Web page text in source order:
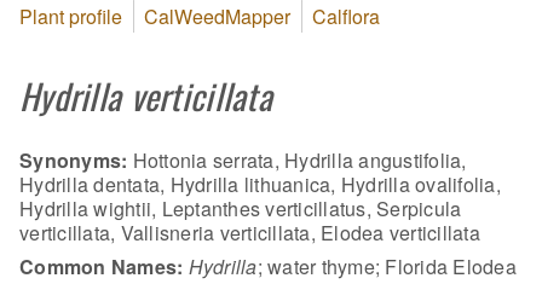
Plant profile CalWeedMapper Calflora
Hydrilla verticillata
Synonyms: Hottonia serrata, Hydrilla angustifolia,
Hydrilla dentata, Hydrilla lithuanica, Hydrilla ovalifolia,
Hydrilla wightii, Leptanthes verticillatus, Serpicula
verticillata, Vallisneria verticillata, Elodea verticillata
Common Names: Hydrilla; water thyme; Florida Elodea